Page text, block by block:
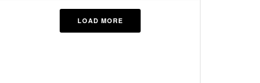
LOAD MORE